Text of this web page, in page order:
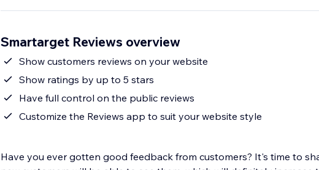
Smartarget Reviews overview
Show customers reviews on your website
Show ratings by up to 5 stars
Have full control on the public reviews
Customize the Reviews app to suit your website style
Have you ever gotten good feedback from customers? It's time to